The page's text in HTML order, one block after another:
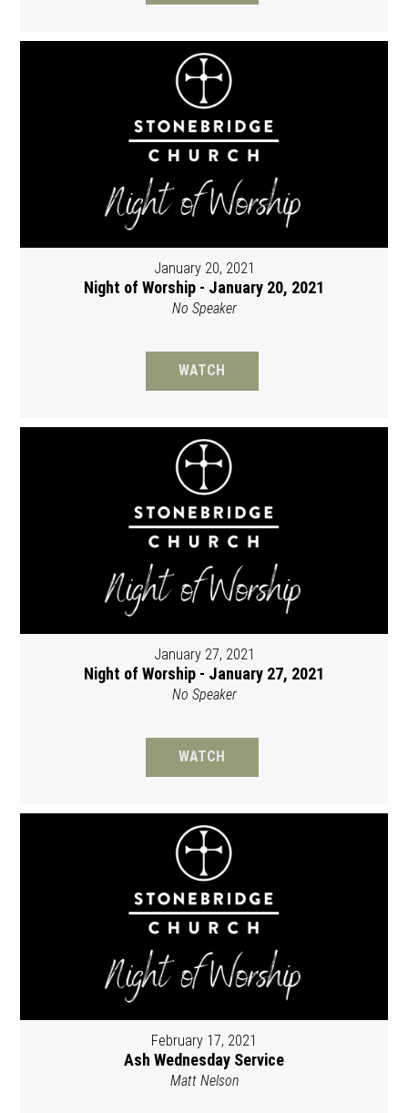
January 20, 2021
Night of Worship - January 20, 2021
No Speaker
WATCH
January 27, 2021
Night of Worship - January 27, 2021
No Speaker
WATCH
February 17, 2021
Ash Wednesday Service
Matt Nelson